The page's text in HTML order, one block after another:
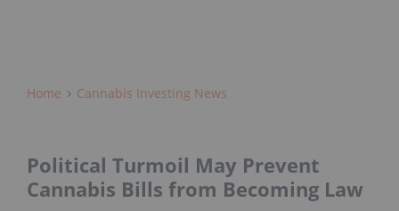
Home Cannabis Investing News
Political Turmoil May Prevent
Cannabis Bills from Becoming Law